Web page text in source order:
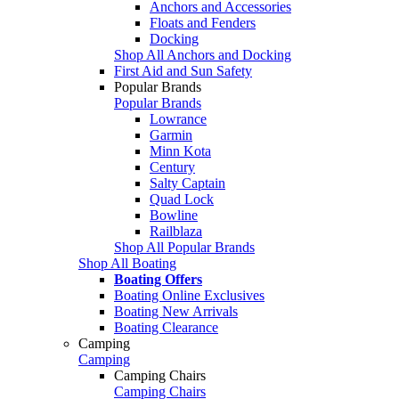
Anchors and Accessories
Floats and Fenders
Docking
Shop All Anchors and Docking
First Aid and Sun Safety
Popular Brands
Popular Brands
Lowrance
Garmin
Minn Kota
Century
Salty Captain
Quad Lock
Bowline
Railblaza
Shop All Popular Brands
Shop All Boating
Boating Offers
Boating Online Exclusives
Boating New Arrivals
Boating Clearance
Camping
Camping
Camping Chairs
Camping Chairs